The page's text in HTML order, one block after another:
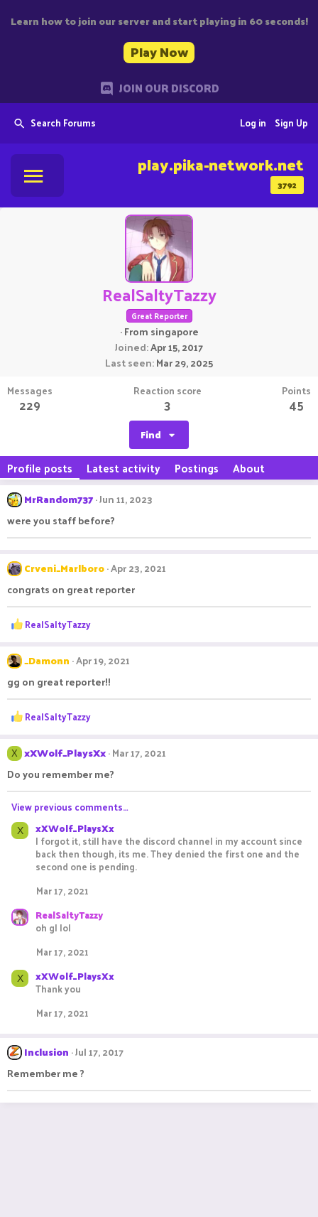
Learn how to join our server and start playing in 60 seconds!
Play Now
JOIN OUR DISCORD
Search Forums Sign Up
Log in
3792
play.pika-network.net
RealSaltyTazzy
Great Reporter
·From singapore
Joined Apr 15, 2017
Last seen Mar 29, 2025
Messages
229
Reaction score
3
Points
45
Find
Profile posts Latest activity Postings About
MrRandom737 Jun 11, 2023
were you staff before?
Crveni_Marlboro Apr 23, 2021
congrats on great reporter
R
c
i
o
n
s
RealSaltyTazzy
_Damonn Apr 19, 2021
gg on great reporter!!
R
c
i
o
n
s
:
RealSaltyTazzy
X xXWolf_PlaysXx Mar 17, 2021
Do you remember me?
View previous comments…
X xXWolf_PlaysXx
I forgot it, still have the discord channel in my account since
back then though, its me. They denied the first one and the
second one is pending.
Mar 17, 2021
RealSaltyTazzy
oh gl lol
Mar 17, 2021
X xXWolf_PlaysXx
Thank you
Mar 17, 2021
Inclusion Jul 17, 2017
Remember me ?